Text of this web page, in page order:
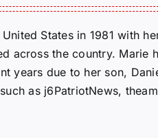
States in 1981 with
across the country. Marie
years due to her son,
as j6PatriotNews,